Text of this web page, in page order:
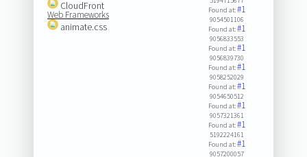
CloudFront
Web Frameworks
animate.css
Found at:#1
9054501106
Found at:#1
9056833553
Found at:#1
9056839730
Found at:#1
9058252029
Found at:#1
9054650512
Found at:#1
9057321361
Found at:#1
5192224161
Found at:#1
9057200057